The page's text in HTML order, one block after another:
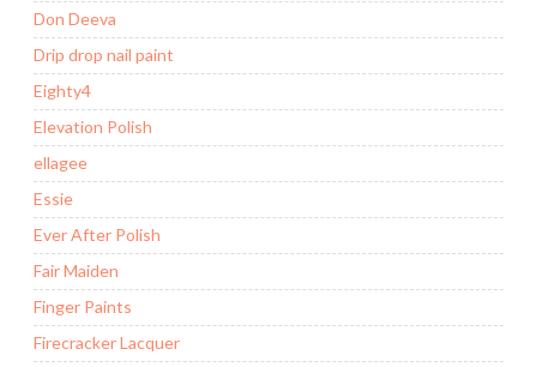
Don Deeva
Drip drop nail paint
Eighty4
Elevation Polish
ellagee
Essie
Ever After Polish
Fair Maiden
Finger Paints
Firecracker Lacquer